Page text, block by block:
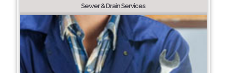
Sewer & Drain Services